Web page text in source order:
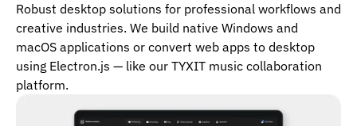
Robust desktop solutions for professional workflows and
creative industries. We build native Windows and
macOS applications or convert web apps to desktop
using Electron.js — like our TYXIT music collaboration
platform.